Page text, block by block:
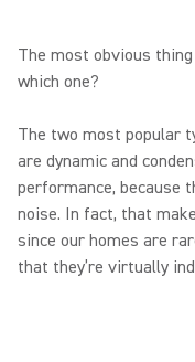
The most obvious
which one?
The two most popular
are dynamic and
performance, because
noise. In fact, that
since our homes are
that they’re virtually